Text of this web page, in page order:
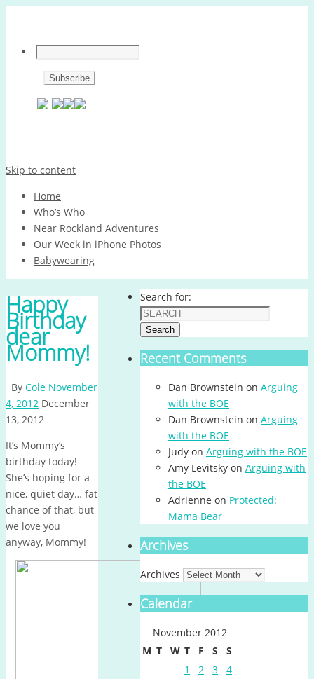
Skip to content
Home
Who’s Who
Near Rockland Adventures
Our Week in iPhone Photos
Babywearing
Happy
Birthday
dear
Mommy!
By Cole November
4, 2012 December
13, 2012
It’s Mommy’s
birthday today!
She’s hoping for a
nice, quiet day… fat
chance of that, but
we love you
anyway, Mommy!
Search for:
Search
Recent Comments
Dan Brownstein on Arguing
with the BOE
Dan Brownstein on Arguing
with the BOE
Judy on Arguing with the BOE
Amy Levitsky on Arguing with
the BOE
Adrienne on Protected:
Mama Bear
Archives
Archives
Calendar
November 2012
M T W T F S
S
1
2 3
4